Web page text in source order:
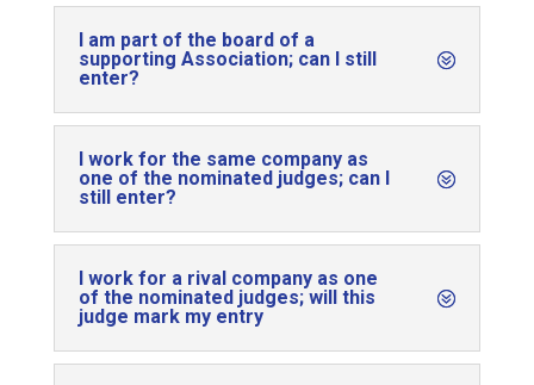
I am part of the board of a
supporting Association; can I still
enter?
I work for the same company as
one of the nominated judges; can I
still enter?
I work for a rival company as one
of the nominated judges; will this
judge mark my entry